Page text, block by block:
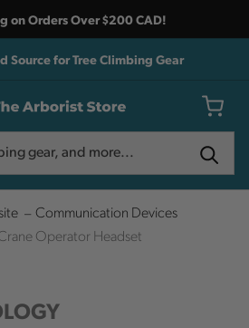
on Orders Over $200 CAD!
Source for Tree Climbing Gear
Communication Devices
Operator Headset